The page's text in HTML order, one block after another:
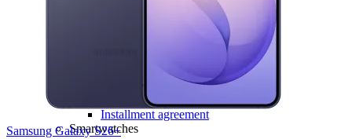
Device insurance
Installment agreement
Smartwatches
Samsung Galaxy S26+